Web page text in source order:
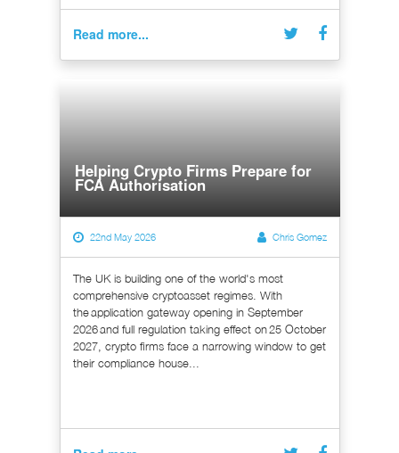
Read more...
Helping Crypto Firms Prepare for
FCA Authorisation
22nd May 2026 Chris Gomez
The UK is building one of the world's most
comprehensive cryptoasset regimes. With
the application gateway opening in September
2026 and full regulation taking effect on 25 October
2027, crypto firms face a narrowing window to get
their compliance house...